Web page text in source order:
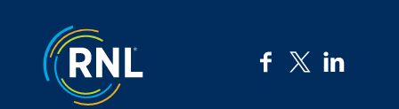
Jump to the top
facebook
twitter